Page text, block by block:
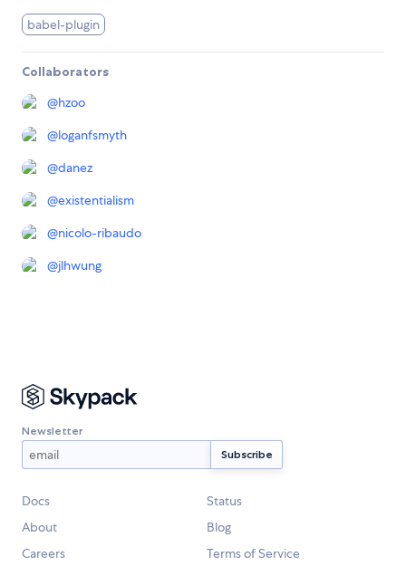
babel-plugin
Collaborators
@hzoo
@loganfsmyth
@danez
@existentialism
@nicolo-ribaudo
@jlhwung
Newsletter
Docs
Status
About
Blog
Careers
Terms of Service